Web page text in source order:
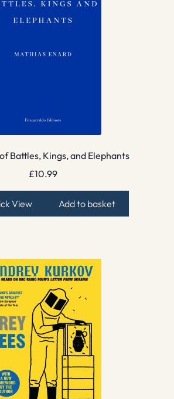
Battles, Kings, and Elephants
£10.99
View Add to basket